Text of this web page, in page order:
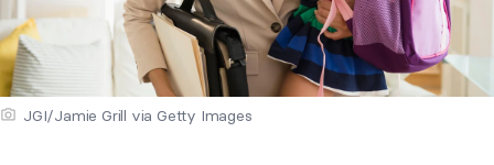
JGI/Jamie Grill via Getty Images